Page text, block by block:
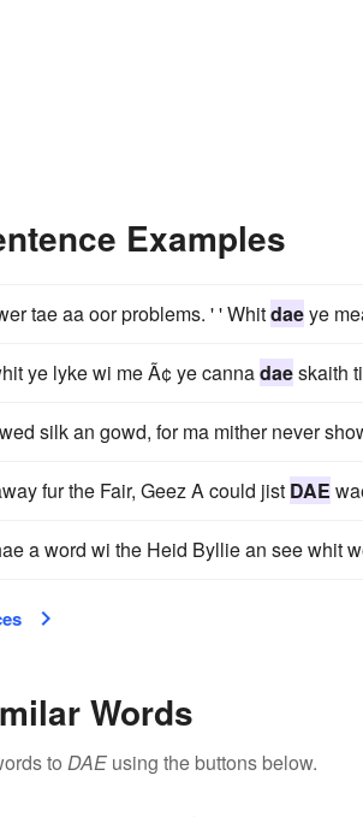
Examples
tae aa oor problems. ' ' Whitdaeye
ye lyke wi me Ã¢ ye cannadaeskaith
silk an gowd, for ma mither never
fur the Fair, Geez A could jist DAE
a word wi the Heid Byllie an see whit
Words
to DAE using the buttons below.